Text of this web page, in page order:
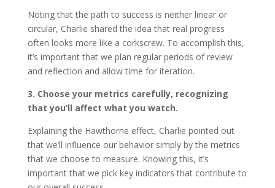
Noting that the path to success is neither linear or
circular, Charlie shared the idea that real progress
often looks more like a corkscrew. To accomplish this,
it’s important that we plan regular periods of review
and reflection and allow time for iteration.
3. Choose your metrics carefully, recognizing
that you’ll affect what you watch.
Explaining the Hawthorne effect, Charlie pointed out
that we’ll influence our behavior simply by the metrics
that we choose to measure. Knowing this, it’s
important that we pick key indicators that contribute to